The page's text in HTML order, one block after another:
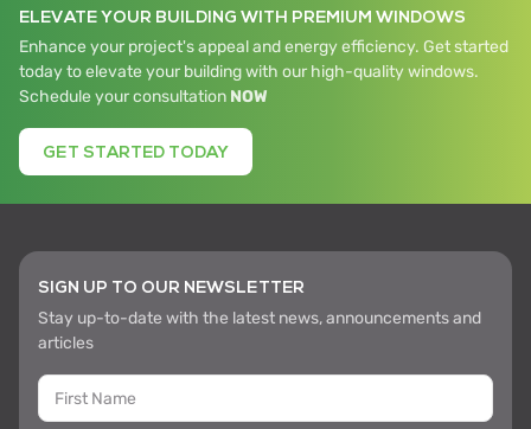
ELEVATE YOUR BUILDING WITH PREMIUM WINDOWS
Enhance your project's appeal and energy efficiency. Get started
today to elevate your building with our high-quality windows.
Schedule your consultation NOW
GET STARTED TODAY
SIGN UP TO OUR NEWSLETTER
Stay up-to-date with the latest news, announcements and
articles